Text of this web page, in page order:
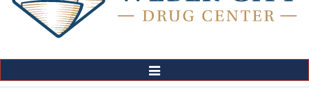
Toggle
Navigation